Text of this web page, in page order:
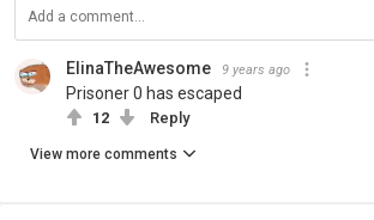
ElinaTheAwesome 9 years ago
Prisoner 0 has escaped
12 Reply
View more comments